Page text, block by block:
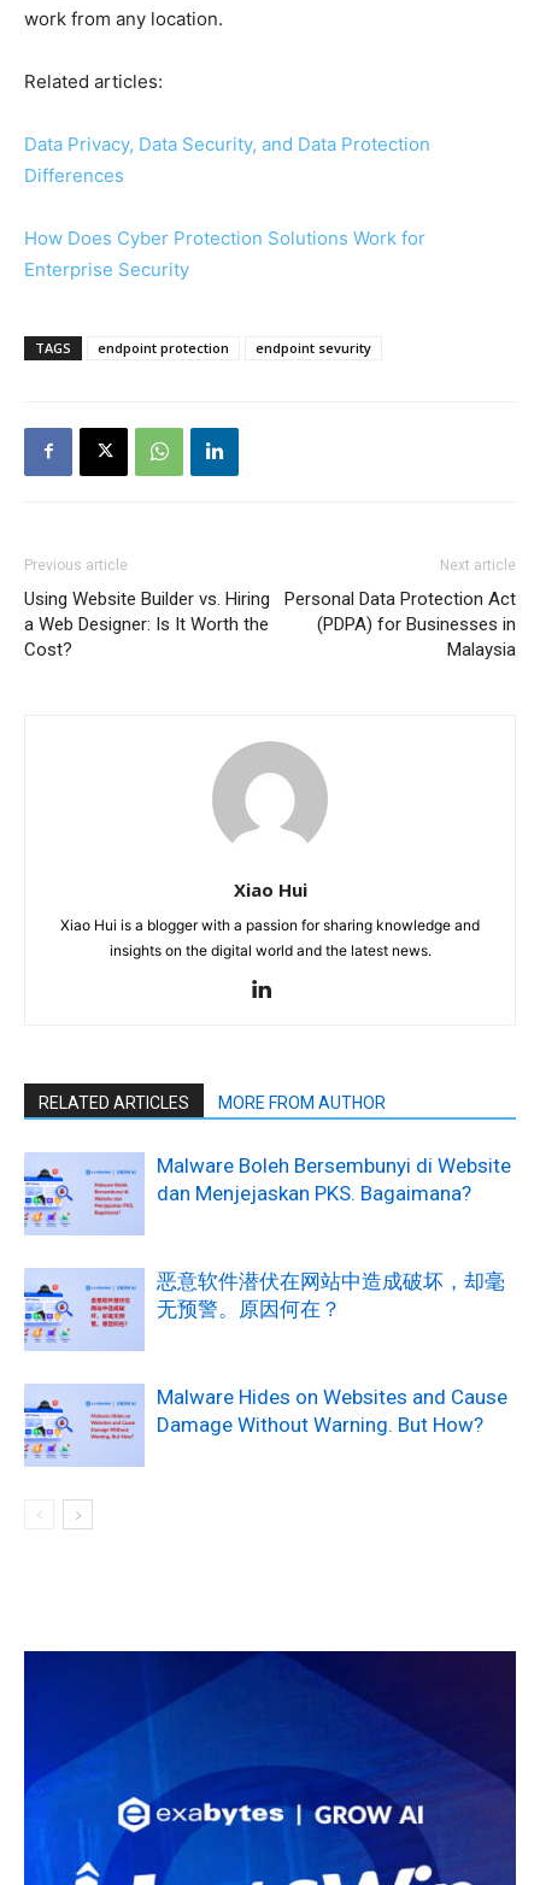
work from any location.
Related articles:
Data Privacy, Data Security, and Data Protection
Differences
How Does Cyber Protection Solutions Work for
Enterprise Security
TAGS endpoint protection endpoint sevurity
Previous article
Using Website Builder vs. Hiring
a Web Designer: Is It Worth the
Cost?
Next article
Personal Data Protection Act
(PDPA) for Businesses in
Malaysia
Xiao Hui
Xiao Hui is a blogger with a passion for sharing knowledge and
insights on the digital world and the latest news.
RELATED ARTICLES MORE FROM AUTHOR
Malware Boleh Bersembunyi di Website
dan Menjejaskan PKS. Bagaimana?
恶意软件潜伏在网站中造成破坏，却毫
无预警。原因何在？
Malware Hides on Websites and Cause
Damage Without Warning. But How?